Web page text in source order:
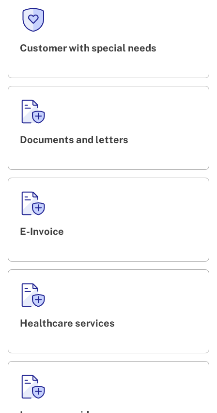
Customer with special needs
Documents and letters
E-Invoice
Healthcare services